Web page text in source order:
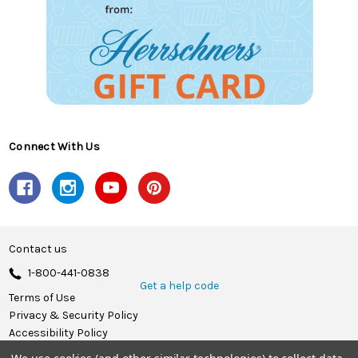
Connect With Us
Contact us
1-800-441-0838
Get a help code
Terms of Use
Privacy & Security Policy
Accessibility Policy